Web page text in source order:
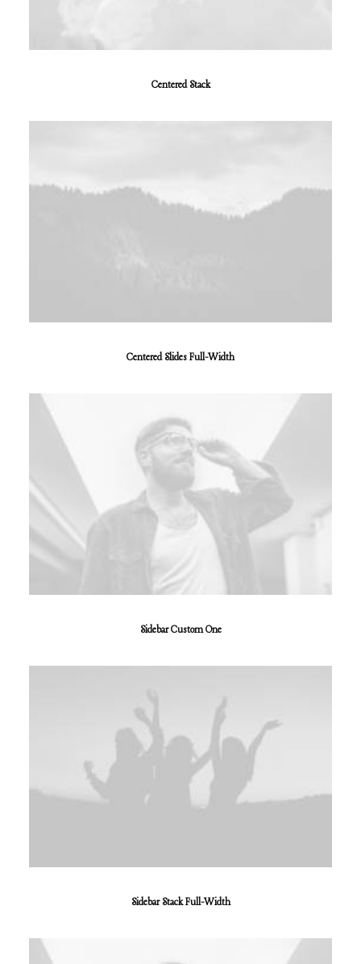
Centered Stack
Centered Slides Full-Width
Sidebar Custom One
Sidebar Stack Full-Width